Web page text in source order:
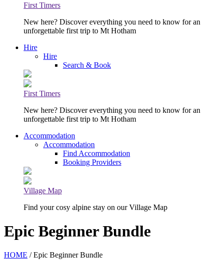
First Timers
New here? Discover everything you need to know for an
unforgettable first trip to Mt Hotham
Hire
Hire
Search & Book
First Timers
New here? Discover everything you need to know for an
unforgettable first trip to Mt Hotham
Accommodation
Accommodation
Find Accommodation
Booking Providers
Village Map
Find your cosy alpine stay on our Village Map
Epic Beginner Bundle
HOME / Epic Beginner Bundle